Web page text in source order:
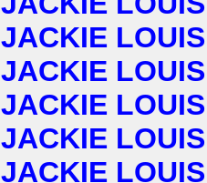
JACKIE LOUIS
JACKIE LOUIS
JACKIE LOUIS
JACKIE LOUIS
JACKIE LOUIS